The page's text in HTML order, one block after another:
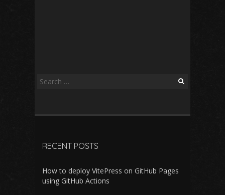
Search
RECENT POSTS
How to deploy VitePress on GitHub Pages
using GitHub Actions